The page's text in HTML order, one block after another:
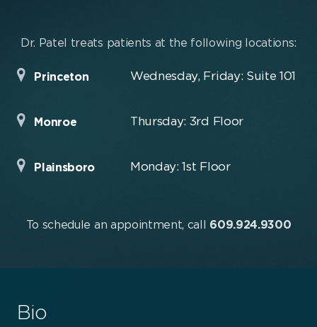
Dr. Patel treats patients at the following locations:
Princeton
Monroe
Plainsboro
Wednesday, Friday: Suite 101
Thursday: 3rd Floor
Monday: 1st Floor
To schedule an appointment, call 609.924.9300
Bio